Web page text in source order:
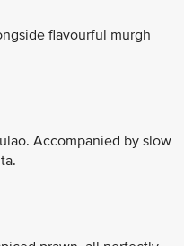
flavourful murgh
Accompanied by slow